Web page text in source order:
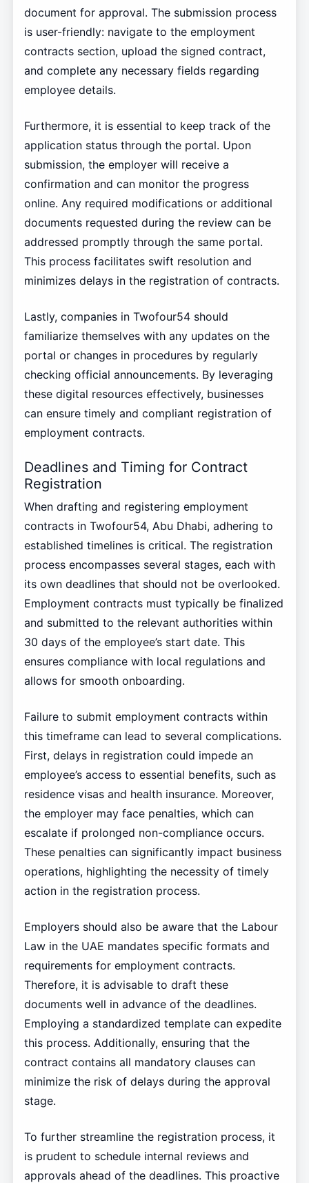
document for approval. The submission process
is user-friendly: navigate to the employment
contracts section, upload the signed contract,
and complete any necessary fields regarding
employee details.
Furthermore, it is essential to keep track of the
application status through the portal. Upon
submission, the employer will receive a
confirmation and can monitor the progress
online. Any required modifications or additional
documents requested during the review can be
addressed promptly through the same portal.
This process facilitates swift resolution and
minimizes delays in the registration of contracts.
Lastly, companies in Twofour54 should
familiarize themselves with any updates on the
portal or changes in procedures by regularly
checking official announcements. By leveraging
these digital resources effectively, businesses
can ensure timely and compliant registration of
employment contracts.
Deadlines and Timing for Contract
Registration
When drafting and registering employment
contracts in Twofour54, Abu Dhabi, adhering to
established timelines is critical. The registration
process encompasses several stages, each with
its own deadlines that should not be overlooked.
Employment contracts must typically be finalized
and submitted to the relevant authorities within
30 days of the employee’s start date. This
ensures compliance with local regulations and
allows for smooth onboarding.
Failure to submit employment contracts within
this timeframe can lead to several complications.
First, delays in registration could impede an
employee’s access to essential benefits, such as
residence visas and health insurance. Moreover,
the employer may face penalties, which can
escalate if prolonged non-compliance occurs.
These penalties can significantly impact business
operations, highlighting the necessity of timely
action in the registration process.
Employers should also be aware that the Labour
Law in the UAE mandates specific formats and
requirements for employment contracts.
Therefore, it is advisable to draft these
documents well in advance of the deadlines.
Employing a standardized template can expedite
this process. Additionally, ensuring that the
contract contains all mandatory clauses can
minimize the risk of delays during the approval
stage.
To further streamline the registration process, it
is prudent to schedule internal reviews and
approvals ahead of the deadlines. This proactive